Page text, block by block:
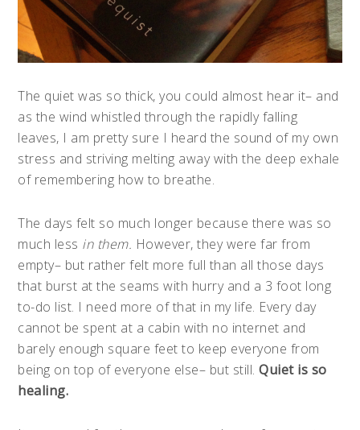
The quiet was so thick, you could almost hear it– and
as the wind whistled through the rapidly falling
leaves, I am pretty sure I heard the sound of my own
stress and striving melting away with the deep exhale
of remembering how to breathe.
The days felt so much longer because there was so
much less in them. However, they were far from
empty– but rather felt more full than all those days
that burst at the seams with hurry and a 3 foot long
to-do list. I need more of that in my life. Every day
cannot be spent at a cabin with no internet and
barely enough square feet to keep everyone from
being on top of everyone else– but still.Quiet is so
healing.